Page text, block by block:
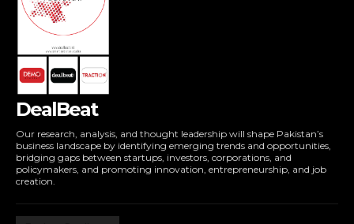
DealBeat
Our research, analysis, and thought leadership will shape Pakistan’s
business landscape by identifying emerging trends and opportunities,
bridging gaps between startups, investors, corporations, and
policymakers, and promoting innovation, entrepreneurship, and job
creation.